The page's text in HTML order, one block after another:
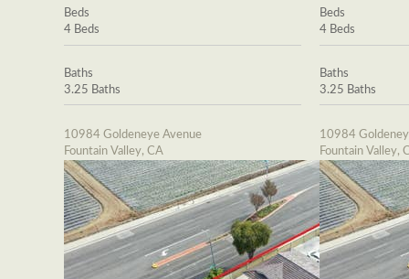
Beds
4 Beds
Baths
3.25 Baths
10984 Goldeneye Avenue
Fountain Valley, CA
Beds
4 Beds
Baths
3.25 Baths
10984
Fountain Valley,